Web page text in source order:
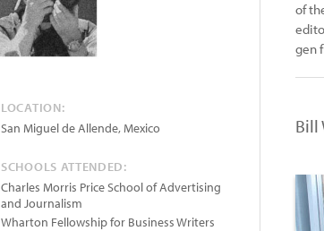
LOCATION:
San Miguel de Allende,Mexico
SCHOOLS ATTENDED:
Charles Morris Price School of Advertising
and Journalism
Wharton Fellowship for Business Writers
of
gen
Bill